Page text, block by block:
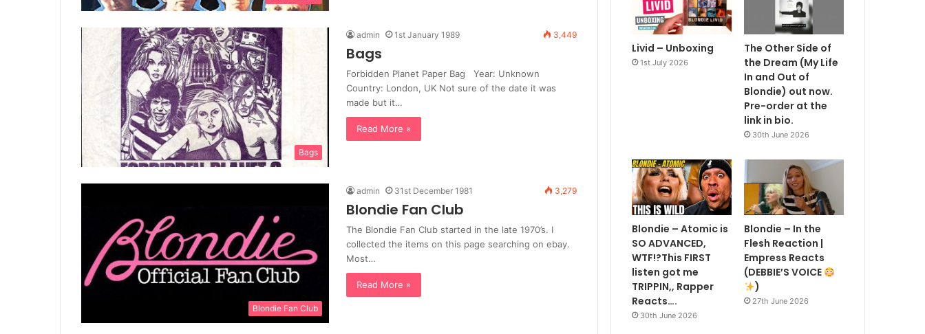
Bags
admin 1st January 1989 3,449
Bags
Forbidden Planet Paper Bag Year: Unknown
Country: London, UK Not sure of the date it was
made but it…
Read More »
Blondie Fan Club
admin 31st December 1981 3,279
Blondie Fan Club
The Blondie Fan Club started in the late 1970’s. I
collected the items on this page searching on ebay.
Most…
Read More »
Livid – Unboxing
1st July 2026
The Other Side of
the Dream (My Life
In and Out of
Blondie) out now.
Pre-order at the
link in bio.
30th June 2026
Blondie – Atomic is
SO ADVANCED,
WTF!?This FIRST
listen got me
TRIPPIN,, Rapper
Reacts….
30th June 2026
Blondie – In the
Flesh Reaction |
Empress Reacts
(DEBBIE’S VOICE
)
27th June 2026